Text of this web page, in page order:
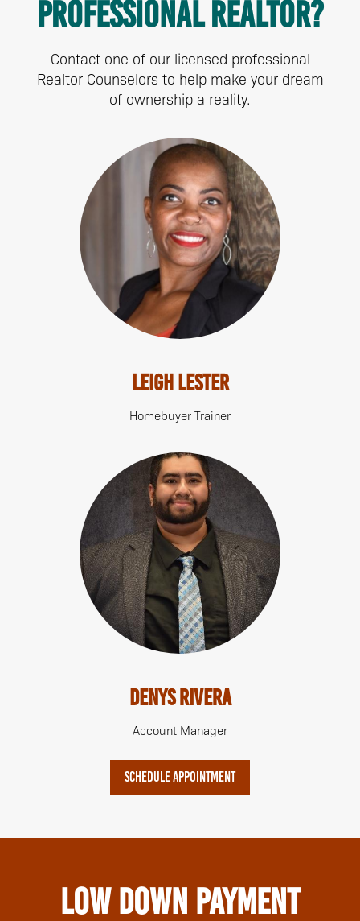
Professional Realtor?
Contact one of our licensed professional
Realtor Counselors to help make your dream
of ownership a reality.
Leigh Lester
Homebuyer Trainer
Denys Rivera
Account Manager
SCHEDULE APPOINTMENT
Low Down Payment